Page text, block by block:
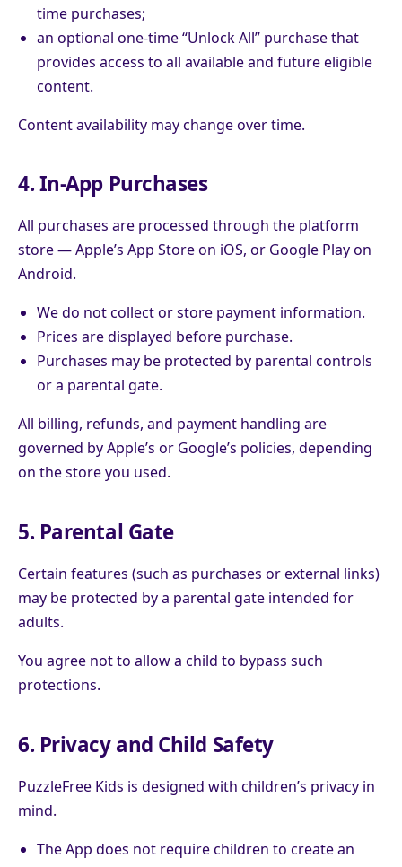
time purchases;
an optional one-time “Unlock All” purchase that
provides access to all available and future eligible
content.
Content availability may change over time.
4. In-App Purchases
All purchases are processed through the platform
store — Apple’s App Store on iOS, or Google Play on
Android.
We do not collect or store payment information.
Prices are displayed before purchase.
Purchases may be protected by parental controls
or a parental gate.
All billing, refunds, and payment handling are
governed by Apple’s or Google’s policies, depending
on the store you used.
5. Parental Gate
Certain features (such as purchases or external links)
may be protected by a parental gate intended for
adults.
You agree not to allow a child to bypass such
protections.
6. Privacy and Child Safety
PuzzleFree Kids is designed with children’s privacy in
mind.
The App does not require children to create an